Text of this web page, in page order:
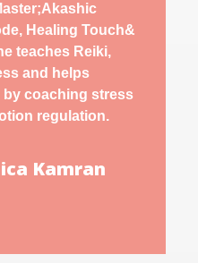
Healing Touch&
teaches Reiki,
and helps
by coaching stress
regulation.
Kamran